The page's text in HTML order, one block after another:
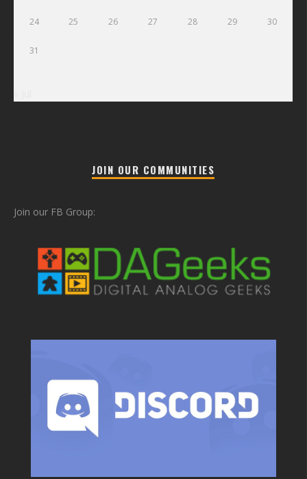
24 25 26 27 28 29 30
31
JOIN OUR COMMUNITIES
Join our FB Group: